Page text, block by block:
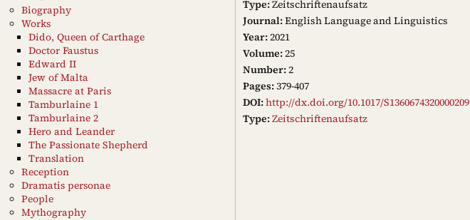
Type:Zeitschriftenaufsatz
Journal:English Language and Linguistics
Year:2021
Volume:25
Number:2
Pages:379-407
DOI:http://dx.doi.org/10.1017/S1360674320000209
Type:Zeitschriftenaufsatz
Biography
Works
Dido, Queen of Carthage
Doctor Faustus
Edward II
Jew of Malta
Massacre at Paris
Tamburlaine 1
Tamburlaine 2
Hero and Leander
The Passionate Shepherd
Translation
Reception
Dramatis personae
People
Mythography